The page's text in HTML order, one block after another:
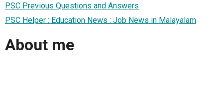
PSC Previous Questions and Answers
PSC Helper : Education News : Job News in Malayalam
About me